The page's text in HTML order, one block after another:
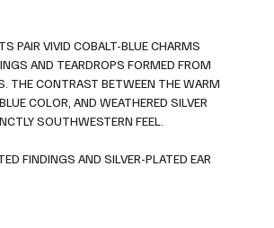
PAIR VIVID COBALT-BLUE CHARMS
AND TEARDROPS FORMED FROM
THE CONTRAST BETWEEN THE WARM
COLOR, AND WEATHERED SILVER
SOUTHWESTERN FEEL.
FINDINGS AND SILVER-PLATED EAR